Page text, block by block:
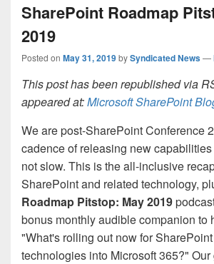
SharePoint Roadmap
2019
Posted on May 31, 2019bySyndicated News—
This post has been republished via
appeared at:Microsoft SharePoint
We are post-SharePoint Conference
cadence of releasing new
not slow. This is the all-inclusive
SharePoint and related technology,
Roadmap Pitstop: May 2019
bonus monthly audible companion to
"What's rolling out now for
technologies into Microsoft 365?"